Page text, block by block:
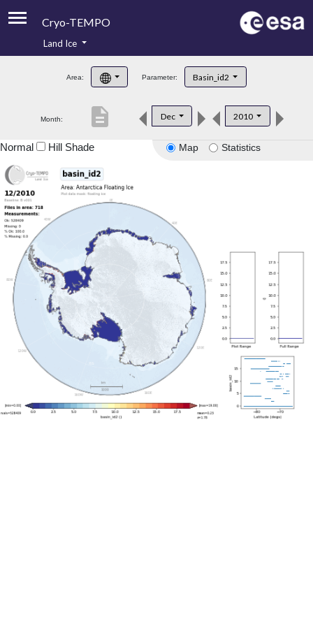
Cryo-TEMPO
Product Handbook
Product Downloads
Land Ice
Area: Parameter: Basin_id2
Month: Dec 2010
description
Map Statistics
Normal Hill Shade